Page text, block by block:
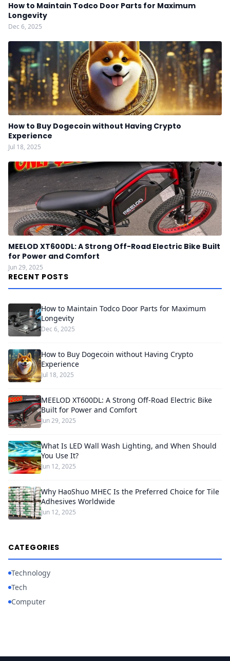
How to Maintain Todco Door Parts for Maximum
Longevity
Dec 6, 2025
How to Buy Dogecoin without Having Crypto
Experience
Jul 18, 2025
MEELOD XT600DL: A Strong Off-Road Electric Bike Built
for Power and Comfort
Jun 29, 2025
RECENT POSTS
How to Maintain Todco Door Parts for Maximum
Longevity
Dec 6, 2025
How to Buy Dogecoin without Having Crypto
Experience
Jul 18, 2025
MEELOD XT600DL: A Strong Off-Road Electric Bike
Built for Power and Comfort
Jun 29, 2025
What Is LED Wall Wash Lighting, and When Should
You Use It?
Jun 12, 2025
Why HaoShuo MHEC Is the Preferred Choice for Tile
Adhesives Worldwide
Jun 12, 2025
CATEGORIES
Technology
Tech
Computer